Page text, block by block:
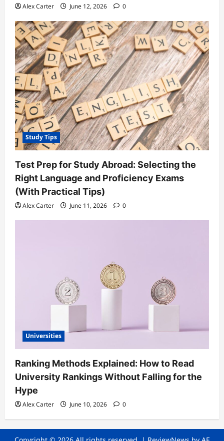
Alex Carter June 12, 2026 0
Study Tips
Test Prep for Study Abroad: Selecting the
Right Language and Proficiency Exams
(With Practical Tips)
Alex Carter June 11, 2026 0
Universities
Ranking Methods Explained: How to Read
University Rankings Without Falling for the
Hype
Alex Carter June 10, 2026 0